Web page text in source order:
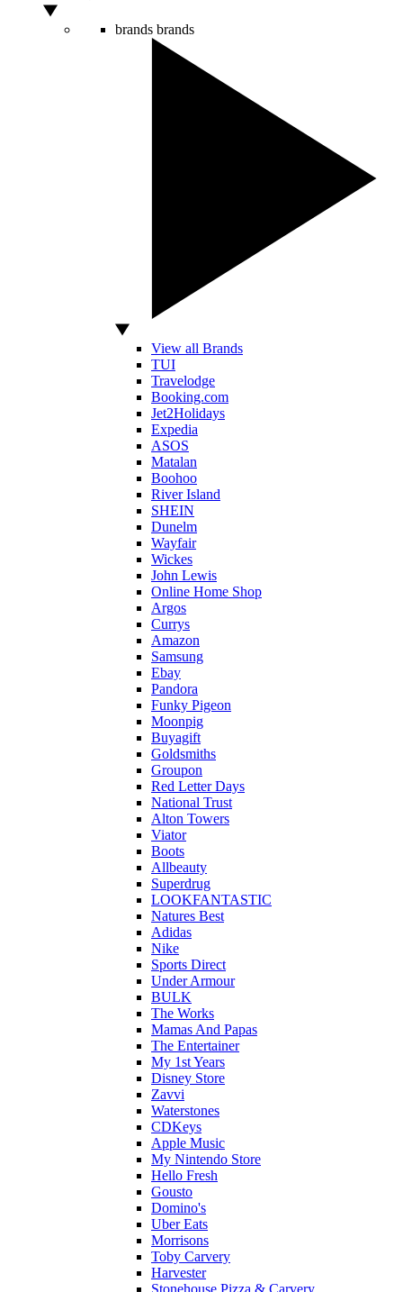
brands brands
View all Brands
TUI
Travelodge
Booking.com
Jet2Holidays
Expedia
ASOS
Matalan
Boohoo
River Island
SHEIN
Dunelm
Wayfair
Wickes
John Lewis
Online Home Shop
Argos
Currys
Amazon
Samsung
Ebay
Pandora
Funky Pigeon
Moonpig
Buyagift
Goldsmiths
Groupon
Red Letter Days
National Trust
Alton Towers
Viator
Boots
Allbeauty
Superdrug
LOOKFANTASTIC
Natures Best
Adidas
Nike
Sports Direct
Under Armour
BULK
The Works
Mamas And Papas
The Entertainer
My 1st Years
Disney Store
Zavvi
Waterstones
CDKeys
Apple Music
My Nintendo Store
Hello Fresh
Gousto
Domino's
Uber Eats
Morrisons
Toby Carvery
Harvester
Stonehouse Pizza & Carvery